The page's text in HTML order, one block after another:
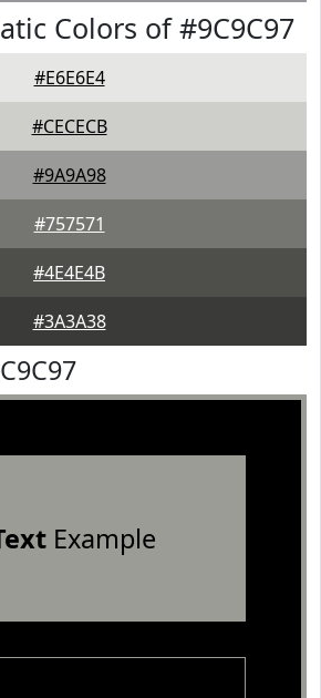
Colors of #9C9C97
#E6E6E4
#CECECB
#9A9A98
#757571
#4E4E4B
#3A3A38
Example